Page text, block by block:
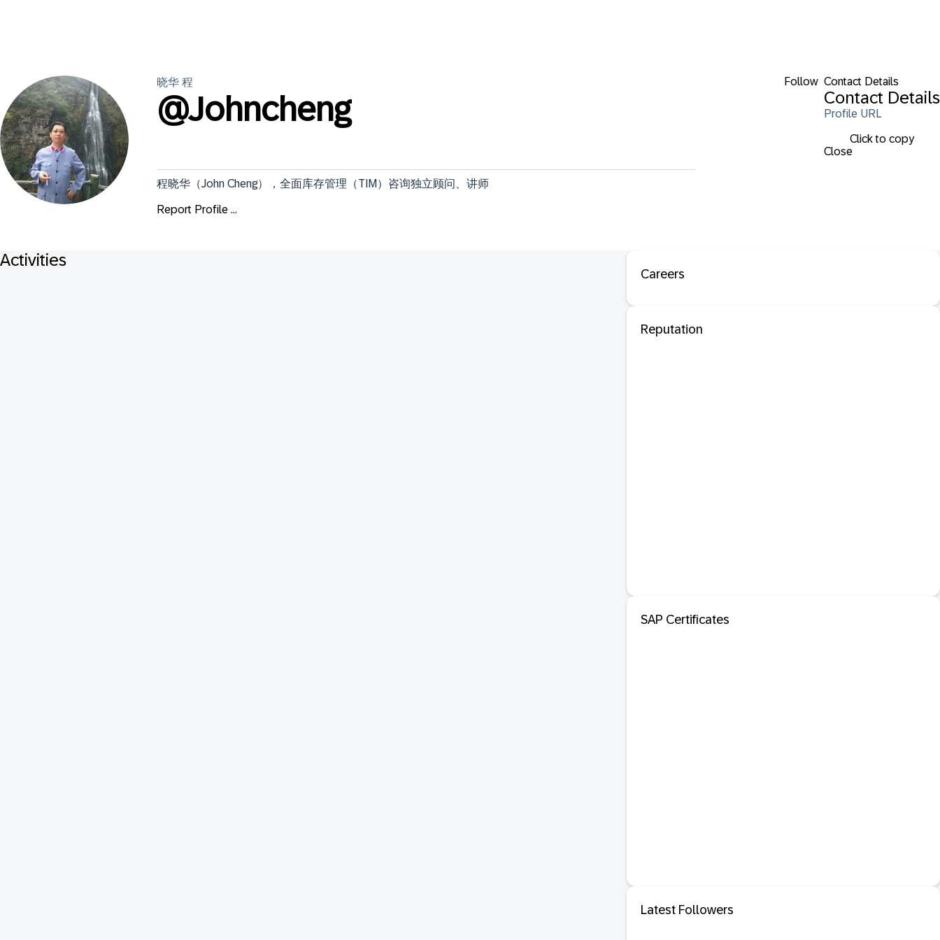
Follow Contact Details
Contact Details
Profile URL
Click to copy
Close
晓华 程
@Johncheng
程晓华（John Cheng），全面库存管理（TIM）咨询独立顾问、讲师
Report Profile ...
Activities
Careers
Reputation
SAP Certificates
Latest Followers